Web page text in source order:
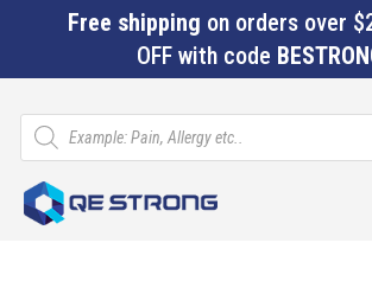
Free shipping on orders over
OFF with code
Products
search